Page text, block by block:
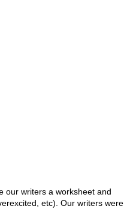
our writers a worksheet and
etc). Our writers were